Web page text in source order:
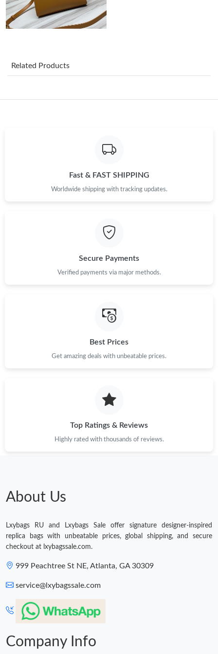
Just Sold: Paul from Berlin on Jun 08, 2026 at 5:47 PM.
Just Sold: Nina from Mexico City on Jun 11, 2026 at 4:26 PM.
Just Sold: Yara from Austin on Jun 10, 2026 at 9:51 PM.
Just Sold: Tina from Orlando on Jul 01, 2026 at 9:57 AM.
Just Sold: Ursula from New York on Jul 13, 2026 at 7:01 PM.
Just Sold: Lily from Atlanta on Jul 07, 2026 at 6:24 PM.
Just Sold: Becky from Miami on Jun 06, 2026 at 11:53 PM.
Just Sold: Nate from Indianapolis on Jul 04, 2026 at 3:42 PM.
Just Sold: Yara from Paris on Jul 23, 2026 at 9:28 PM.
Just Sold: Kara from Detroit on Aug 08, 2026 at 9:50 AM.
Just Sold: Paul from Berlin on Jun 08, 2026 at 5:47 PM.
Just Sold: Alice from Hong Kong on Jul 13, 2026 at 6:44 PM.
Related Products
Fast & FAST SHIPPING
Worldwide shipping with tracking updates.
Secure Payments
Verified payments via major methods.
Best Prices
Get amazing deals with unbeatable prices.
Top Ratings & Reviews
Highly rated with thousands of reviews.
About Us
Lxybags RU and Lxybags Sale offer signature designer-inspired
replica bags with unbeatable prices, global shipping, and secure
checkout at lxybagssale.com.
999 Peachtree St NE, Atlanta, GA 30309
service@lxybagssale.com
Company Info